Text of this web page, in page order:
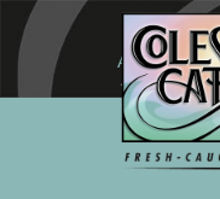
About